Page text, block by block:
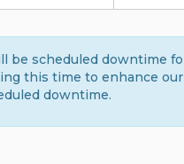
be scheduled downtime
this time to enhance
downtime.